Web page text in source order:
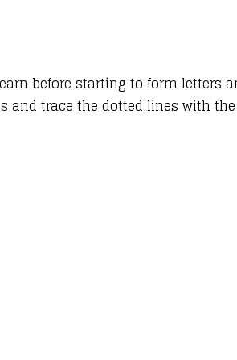
before starting to form letters
trace the dotted lines with